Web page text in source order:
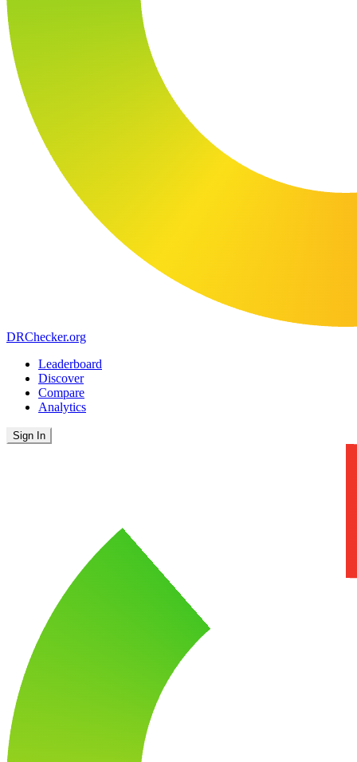
DRChecker.org
Leaderboard
Discover
Compare
Analytics
Sign In